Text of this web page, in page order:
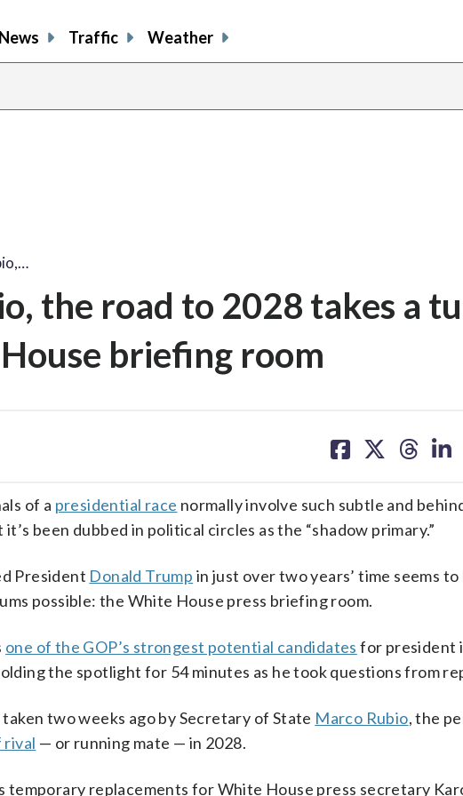
News Traffic Weather
the road to 2028 takes a
briefing room
on on on on
of a presidential race normally involve such subtle and
been dubbed in political circles as the “shadow primary.”
President Donald Trump in just over two years’ time seems
possible: the White House press briefing room.
one of the GOP’s strongest potential candidates for president
the spotlight for 54 minutes as he took questions from
two weeks ago by Secretary of State Marco Rubio, the
rival — or running mate — in 2028.
temporary replacements for White House press secretary